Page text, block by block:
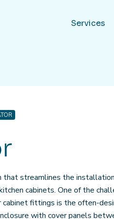
Services
streamlines the
cabinets. One of the
fittings is the often-
with cover panels